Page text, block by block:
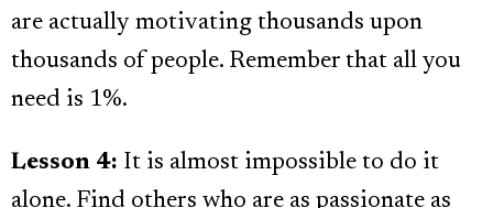
are actually motivating thousands upon
thousands of people. Remember that all you
need is 1%.
Lesson 4: It is almost impossible to do it
alone. Find others who are as passionate as